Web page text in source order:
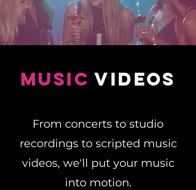
Music videos
From concerts to studio
recordings to scripted music
videos, we'll put your music
into motion.